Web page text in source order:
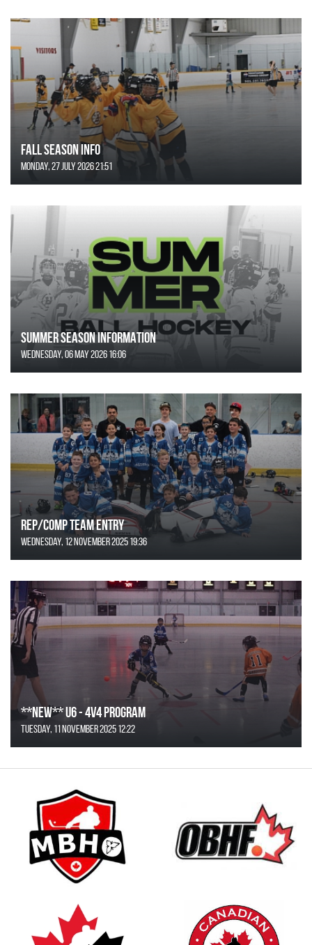
FALL SEASON INFO
Monday, 27 July 2026 21:51
SUMMER SEASON INFORMATION
Wednesday, 06 May 2026 16:06
REP/COMP Team Entry
Wednesday, 12 November 2025 19:36
**NEW** U6 - 4v4 Program
Tuesday, 11 November 2025 12:22